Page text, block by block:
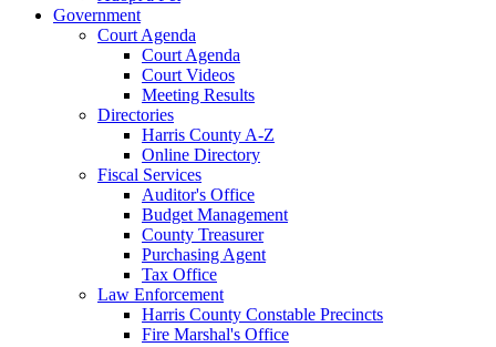
Government
Court Agenda
Court Agenda
Court Videos
Meeting Results
Directories
Harris County A-Z
Online Directory
Fiscal Services
Auditor's Office
Budget Management
County Treasurer
Purchasing Agent
Tax Office
Law Enforcement
Harris County Constable Precincts
Fire Marshal's Office